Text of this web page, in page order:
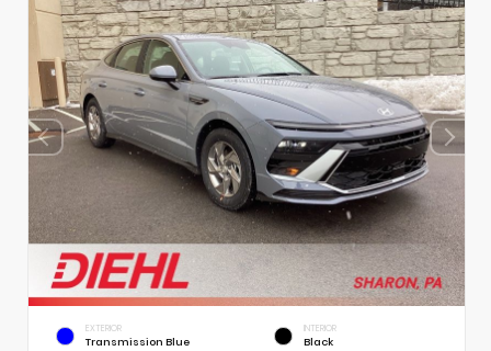
EXTERIOR
Transmission Blue
INTERIOR
Black